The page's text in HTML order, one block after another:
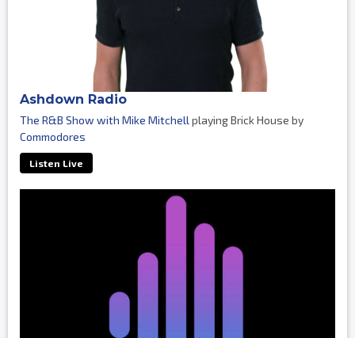
Ashdown Radio
The R&B Show with Mike Mitchell playing Brick House by
Commodores
Listen Live